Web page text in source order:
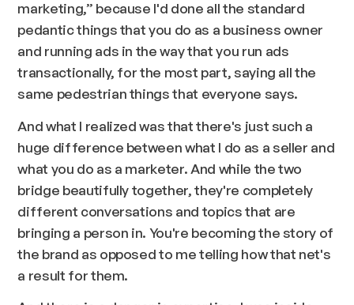
marketing,” because I'd done all the standard
pedantic things that you do as a business owner
and running ads in the way that you run ads
transactionally, for the most part, saying all the
same pedestrian things that everyone says.
And what I realized was that there's just such a
huge difference between what I do as a seller and
what you do as a marketer. And while the two
bridge beautifully together, they're completely
different conversations and topics that are
bringing a person in. You're becoming the story of
the brand as opposed to me telling how that net's
a result for them.